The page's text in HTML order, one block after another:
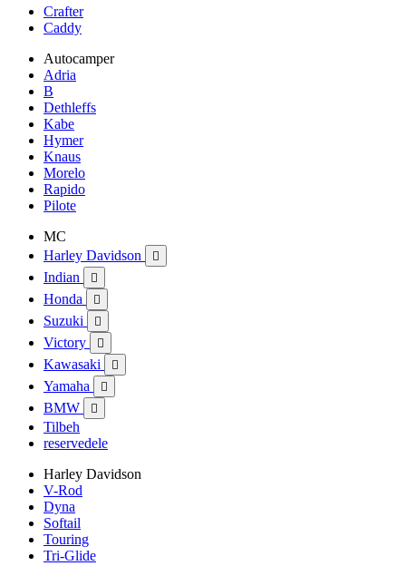
Crafter
Caddy
Autocamper
Adria
B
Dethleffs
Kabe
Hymer
Knaus
Morelo
Rapido
Pilote
MC
Harley Davidson

Indian 
Honda 
Suzuki 
Victory 
Kawasaki 
Yamaha 
BMW 
Tilbeh
reservedele
Harley Davidson
V-Rod
Dyna
Softail
Touring
Tri-Glide